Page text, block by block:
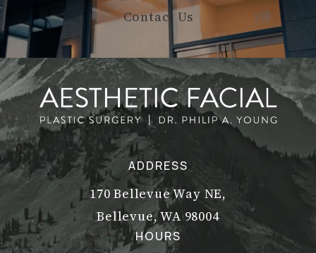
Contact Us
ADDRESS
170 Bellevue Way NE,
Bellevue, WA 98004
(opens in a new tab)
HOURS